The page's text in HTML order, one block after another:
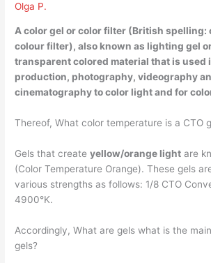
Olga P.
A color gel or color filter (British spelling:
colour filter), also known as lighting gel
transparent colored material that is used
production, photography, videography
cinematography to color light and for
Thereof, What color temperature is a CTO
Gels that createyellow/orange light are
(Color Temperature Orange). These gels
various strengths as follows: 1/8 CTO
4900°K.
Accordingly, What are gels what is the
gels?